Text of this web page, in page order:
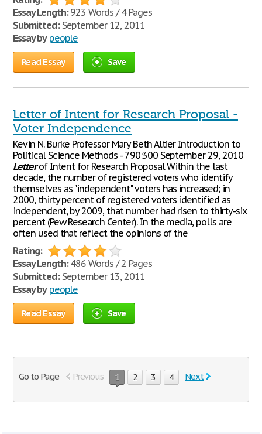
Essay Length:923 Words / 4 Pages
Submitted:September 12, 2011
Essay by people
Read Essay Save
Letter of Intent for Research Proposal -
Voter Independence
Kevin N. Burke Professor Mary Beth Altier Introduction to
Political Science Methods - 790:300 September 29, 2010
Letterof Intent for Research Proposal Within the last
decade, the number of registered voters who identify
themselves as "independent" voters has increased; in
2000, thirty percent of registered voters identified as
independent, by 2009, that number had risen to thirty-six
percent (Pew Research Center). In the media, polls are
often used that reflect the opinions of the
Rating:
Essay Length:486 Words / 2 Pages
Submitted:September 13, 2011
Essay by people
Read Essay Save
Go to Page Previous 1 2 3 4 Next